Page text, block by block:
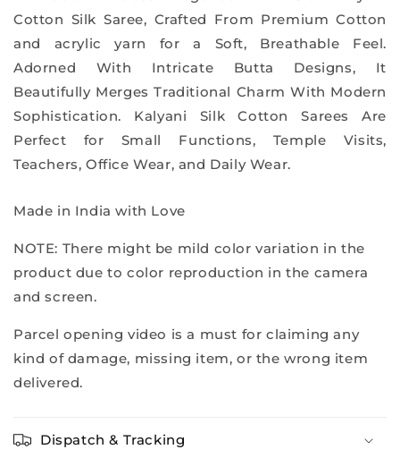
Cotton Silk Saree, Crafted From Premium Cotton
and acrylic yarn for a Soft, Breathable Feel.
Adorned With Intricate Butta Designs, It
Beautifully Merges Traditional Charm With Modern
Sophistication. Kalyani Silk Cotton Sarees Are
Perfect for Small Functions, Temple Visits,
Teachers, Office Wear, and Daily Wear.
Made in India with Love
NOTE: There might be mild color variation in the
product due to color reproduction in the camera
and screen.
Parcel opening video is a must for claiming any
kind of damage, missing item, or the wrong item
delivered.
Dispatch & Tracking